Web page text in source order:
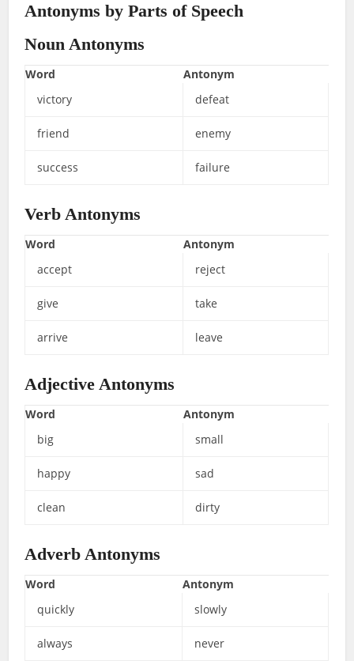
Antonyms by Parts of Speech
Noun Antonyms
Word
Antonym
victory
defeat
friend enemy
success failure
Verb Antonyms
Word
Antonym
accept
reject
give take
arrive leave
Adjective Antonyms
Word
Antonym
big
small
happy sad
clean dirty
Adverb Antonyms
Word
Antonym
quickly
slowly
always never